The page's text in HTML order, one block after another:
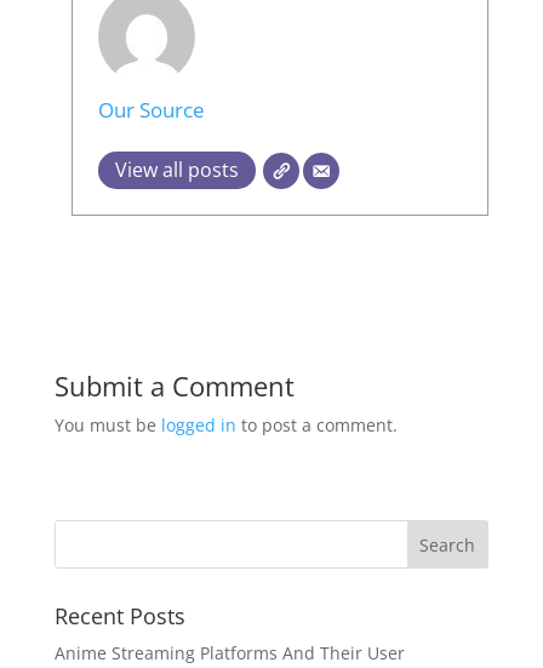
Our Source
View all posts
Submit a Comment
You must be logged in to post a comment.
Recent Posts
Anime Streaming Platforms And Their User